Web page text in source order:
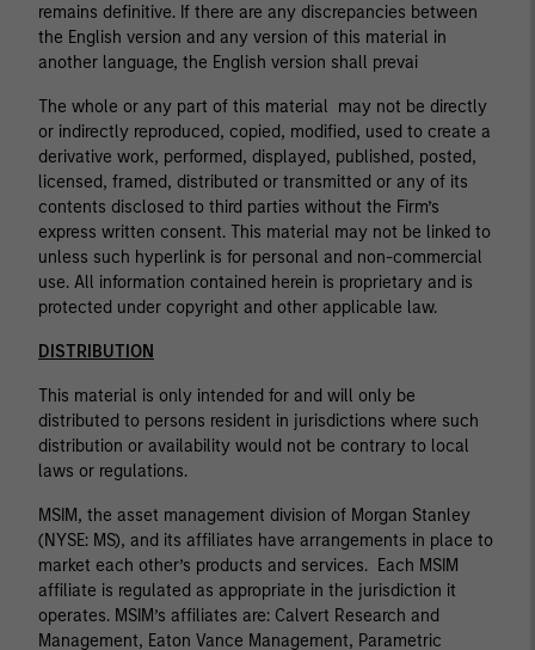
remains definitive. If there are any discrepancies between
the English version and any version of this material in
another language, the English version shall prevai
The whole or any part of this material may not be directly
or indirectly reproduced, copied, modified, used to create a
derivative work, performed, displayed, published, posted,
licensed, framed, distributed or transmitted or any of its
contents disclosed to third parties without the Firm’s
express written consent. This material may not be linked to
unless such hyperlink is for personal and non-commercial
use. All information contained herein is proprietary and is
protected under copyright and other applicable law.
DISTRIBUTION
This material is only intended for and will only be
distributed to persons resident in jurisdictions where such
distribution or availability would not be contrary to local
laws or regulations.
MSIM, the asset management division of Morgan Stanley
(NYSE: MS), and its affiliates have arrangements in place to
market each other’s products and services. Each MSIM
affiliate is regulated as appropriate in the jurisdiction it
operates. MSIM’s affiliates are: Calvert Research and
Management, Eaton Vance Management, Parametric